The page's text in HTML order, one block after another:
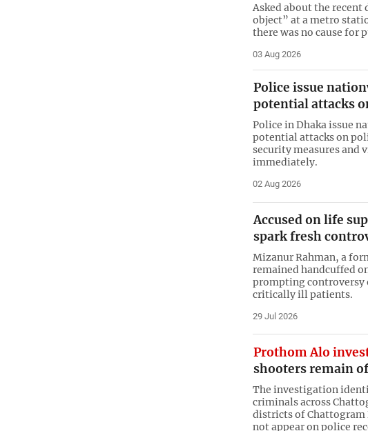
Asked about the
object” at a metro
there was no cause for
03 Aug 2026
Police issue
potential attacks
Police in Dhaka issue
potential attacks on
security measures and
immediately.
02 Aug 2026
Accused on life
spark fresh
Mizanur Rahman, a
remained handcuffed
prompting controversy
critically ill patients.
29 Jul 2026
Prothom Alo
shooters remain
The investigation
criminals across
districts of Chattogram
not appear on police